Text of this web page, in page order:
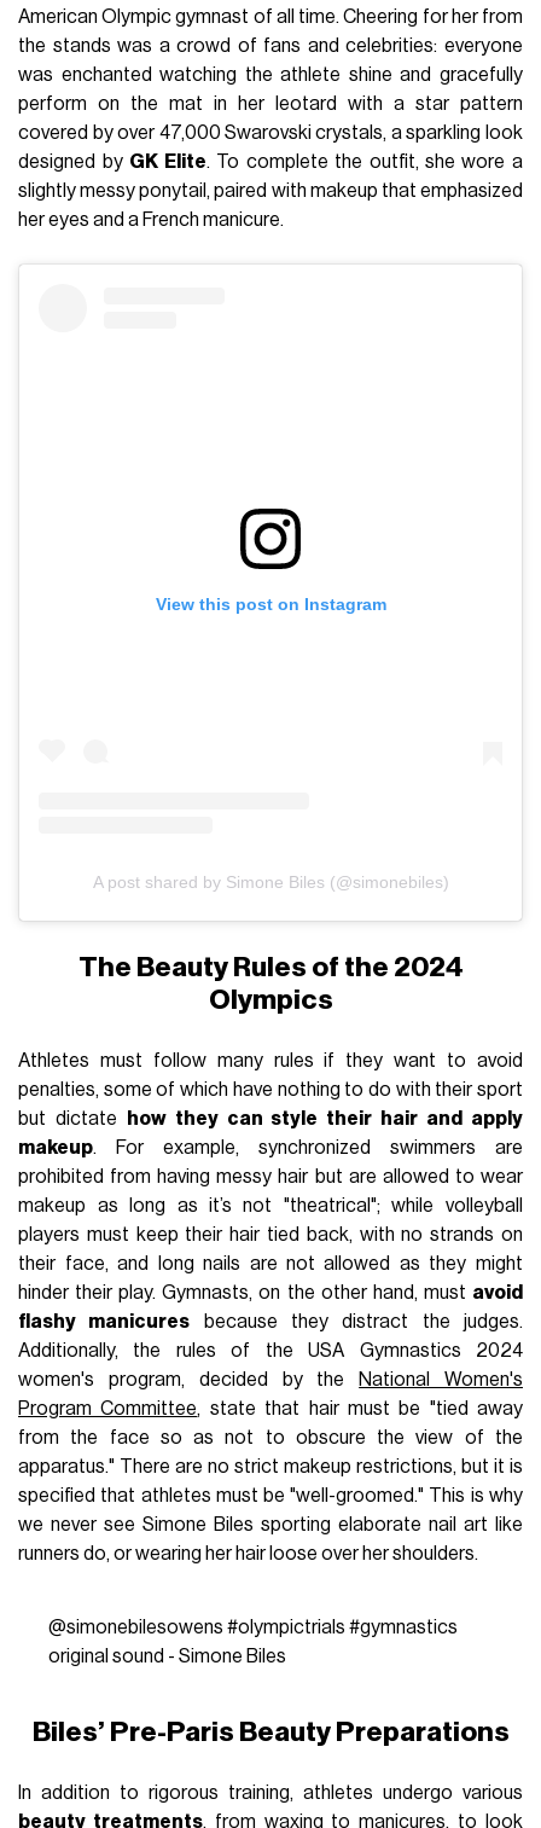
American Olympic gymnast of all time. Cheering for her from
the stands was a crowd of fans and celebrities: everyone
was enchanted watching the athlete shine and gracefully
perform on the mat in her leotard with a star pattern
covered by over 47,000 Swarovski crystals, a sparkling look
designed by GK Elite. To complete the outfit, she wore a
slightly messy ponytail, paired with makeup that emphasized
her eyes and a French manicure.
View this post on Instagram
A post shared by Simone Biles (@simonebiles)
The Beauty Rules of the 2024
Olympics
Athletes must follow many rules if they want to avoid
penalties, some of which have nothing to do with their sport
but dictate
how they can style their hair and apply
makeup. For example, synchronized swimmers are
prohibited from having messy hair but are allowed to wear
makeup as long as it’s not "theatrical"; while volleyball
players must keep their hair tied back, with no strands on
their face, and long nails are not allowed as they might
hinder their play. Gymnasts, on the other hand, must avoid
flashy manicures because they distract the judges.
Additionally, the rules of the USA Gymnastics 2024
women's program, decided by the
National Women's
Program Committee, state that hair must be "tied away
from the face so as not to obscure the view of the
apparatus." There are no strict makeup restrictions, but it is
specified that athletes must be "well-groomed." This is why
we never see Simone Biles sporting elaborate nail art like
runners do, or wearing her hair loose over her shoulders.
@simonebilesowens #olympictrials #gymnastics
original sound - Simone Biles
Biles’ Pre-Paris Beauty Preparations
In addition to rigorous training, athletes undergo various
beauty treatments, from waxing to manicures, to look